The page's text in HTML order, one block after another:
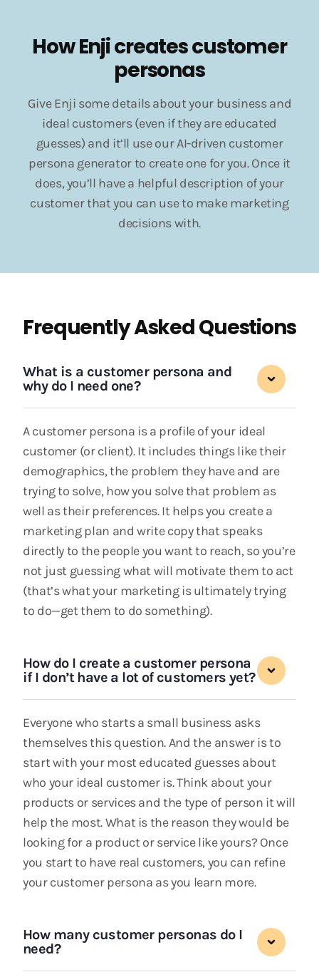
How Enji creates customer
personas
Give Enji some details about your business and
ideal customers (even if they are educated
guesses) and it’ll use our AI-driven customer
persona generator to create one for you. Once it
does, you’ll have a helpful description of your
customer that you can use to make marketing
decisions with.
Frequently Asked Questions
What is a customer persona and
why do I need one?
A customer persona is a profile of your ideal
customer (or client). It includes things like their
demographics, the problem they have and are
trying to solve, how you solve that problem as
well as their preferences. It helps you create a
marketing plan and write copy that speaks
directly to the people you want to reach, so you’re
not just guessing what will motivate them to act
(that’s what your marketing is ultimately trying
to do—get them to do something).
How do I create a customer persona
if I don’t have a lot of customers yet?
Everyone who starts a small business asks
themselves this question. And the answer is to
start with your most educated guesses about
who your ideal customer is. Think about your
products or services and the type of person it will
help the most. What is the reason they would be
looking for a product or service like yours? Once
you start to have real customers, you can refine
your customer persona as you learn more.
How many customer personas do I
need?